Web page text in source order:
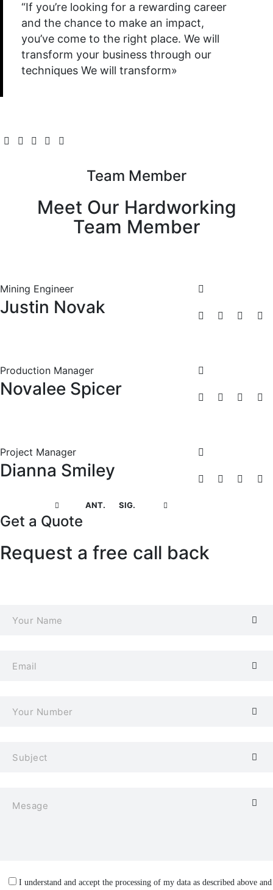
“If you’re looking for a rewarding career
and the chance to make an impact,
you’ve come to the right place. We will
transform your business through our
techniques We will transform»
Team Member
Meet Our Hardworking
Team Member
ANT. SIG.
Mining Engineer
Justin Novak
Production Manager
Novalee Spicer
Project Manager
Dianna Smiley
Get a Quote
Request a free call back
I understand and accept the processing of my data as described above and